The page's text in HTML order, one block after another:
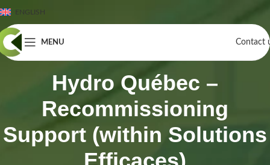
ENGLISH
MENU Contact
Hydro Québec –
Recommissioning
Support (within Solutions